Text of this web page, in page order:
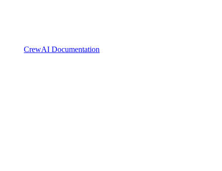
CrewAI Documentation